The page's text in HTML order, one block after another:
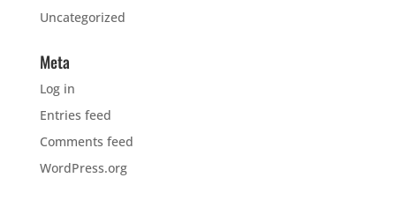
Uncategorized
Meta
Log in
Entries feed
Comments feed
WordPress.org